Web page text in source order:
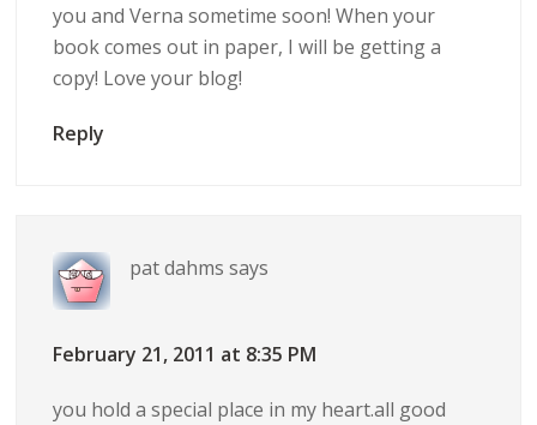
you and Verna sometime soon! When your
book comes out in paper, I will be getting a
copy! Love your blog!
Reply
pat dahms says
February 21, 2011 at 8:35 PM
you hold a special place in my heart.all good